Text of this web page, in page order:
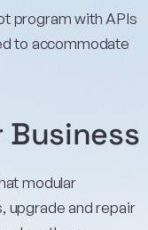
program with APIs
to accommodate
Business
modular
upgrade and repair